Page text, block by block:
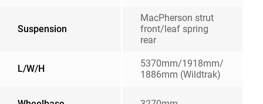
Suspension
MacPherson strut
front/leaf spring
rear
L/W/H
5370mm/1918mm/
1886mm (Wildtrak)